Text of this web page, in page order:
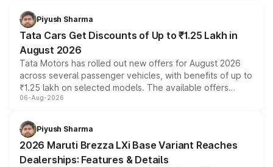
Piyush Sharma
Tata Cars Get Discounts of Up to ₹1.25 Lakh in
August 2026
Tata Motors has rolled out new offers for August 2026
across several passenger vehicles, with benefits of up to
₹1.25 lakh on selected models. The available offers
include consumer discounts, exchange bonuses,
benefits, depending on the vehicle, variant and eligibility,
giving buyers multiple ways to reduce the overall
purchase cost.
06-Aug-2026
Piyush Sharma
2026 Maruti Brezza LXi Base Variant Reaches
Dealerships: Features & Details